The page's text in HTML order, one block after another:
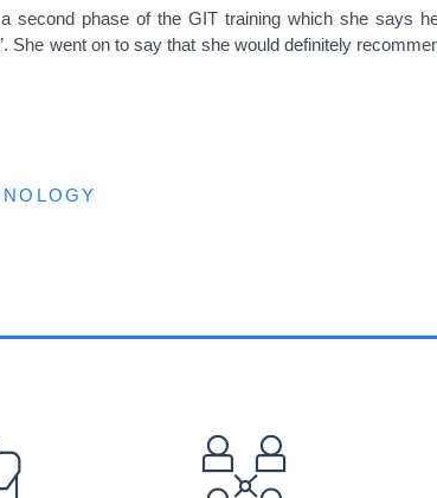
second phase of the GIT training which she says
She went on to say that she would definitely